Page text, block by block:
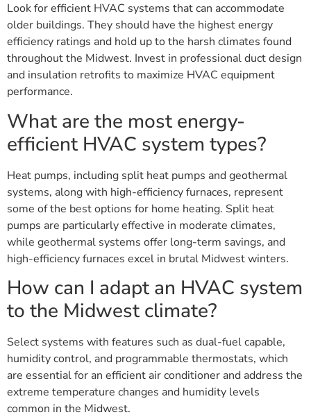
Look for efficient HVAC systems that can accommodate
older buildings. They should have the highest energy
efficiency ratings and hold up to the harsh climates found
throughout the Midwest. Invest in professional duct design
and insulation retrofits to maximize HVAC equipment
performance.
What are the most energy-
efficient HVAC system types?
Heat pumps, including split heat pumps and geothermal
systems, along with high-efficiency furnaces, represent
some of the best options for home heating. Split heat
pumps are particularly effective in moderate climates,
while geothermal systems offer long-term savings, and
high-efficiency furnaces excel in brutal Midwest winters.
How can I adapt an HVAC system
to the Midwest climate?
Select systems with features such as dual-fuel capable,
humidity control, and programmable thermostats, which
are essential for an efficient air conditioner and address the
extreme temperature changes and humidity levels
common in the Midwest.